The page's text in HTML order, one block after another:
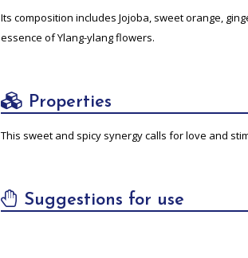
Its composition includes Jojoba, sweet orange,
essence of Ylang-ylang flowers.
Properties
This sweet and spicy synergy calls for love and
Suggestions for use